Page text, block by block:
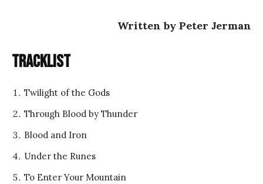
Written by Peter Jerman
Tracklist
Twilight of the Gods
Through Blood by Thunder
Blood and Iron
Under the Runes
To Enter Your Mountain